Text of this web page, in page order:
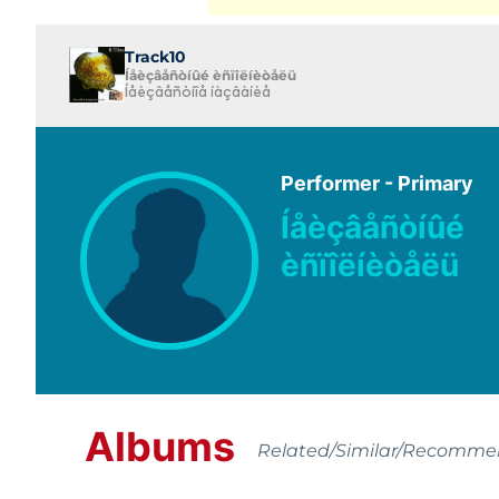
Track10
Íåèçâåñòíûé èñïîëíèòåëü
Íåèçâåñòíîå íàçâàíèå
Performer - Primary
Íåèçâåñòíûé
èñïîëíèòåëü
Albums Related/Similar/